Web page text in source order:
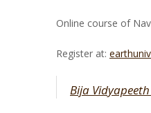
Online course of
Register at:
Bija